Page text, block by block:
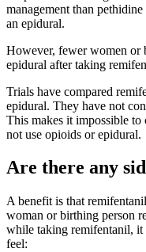
management than
an epidural.
However, fewer women or
epidural after taking
Trials have compared
epidural. They have not
This makes it impossible
not use opioids or epidural.
Are there any
A benefit is that
woman or birthing person
while taking remifentanil, it
feel: